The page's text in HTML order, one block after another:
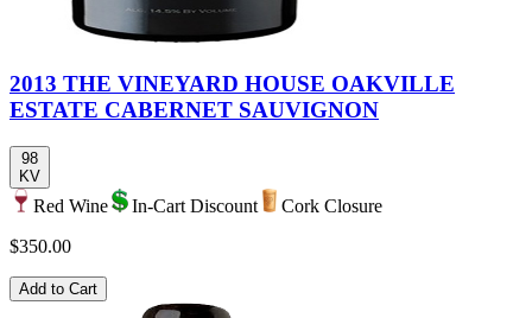
2013 THE VINEYARD HOUSE OAKVILLE
ESTATE CABERNET SAUVIGNON
98
KV
Red Wine In-Cart Discount
Cork Closure
$350.00
Add to Cart